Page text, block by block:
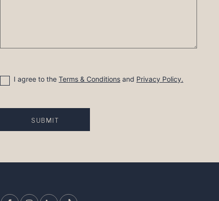
ConsentI agree to the Terms & Conditions and Privacy Policy.
SUBMIT